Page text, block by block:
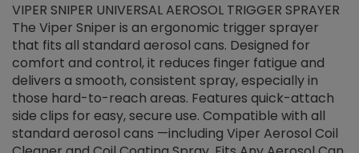
VIPER SNIPER UNIVERSAL AEROSOL TRIGGER SPRAYER
The Viper Sniper is an ergonomic trigger sprayer
that fits all standard aerosol cans. Designed for
comfort and control, it reduces finger fatigue and
delivers a smooth, consistent spray, especially in
those hard-to-reach areas. Features quick-attach
side clips for easy, secure use. Compatible with all
standard aerosol cans —including Viper Aerosol Coil